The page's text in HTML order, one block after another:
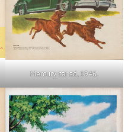
Mercury car ad, 1946.